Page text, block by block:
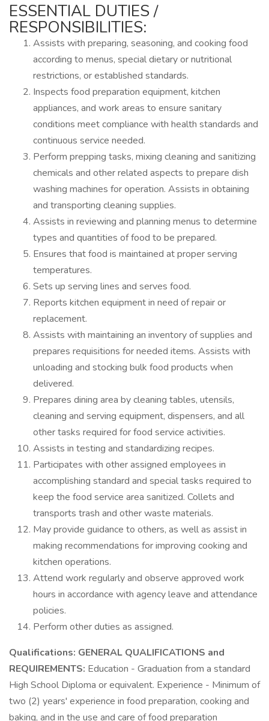
ESSENTIAL DUTIES /
RESPONSIBILITIES:
Assists with preparing, seasoning, and cooking food
according to menus, special dietary or nutritional
restrictions, or established standards.
Inspects food preparation equipment, kitchen
appliances, and work areas to ensure sanitary
conditions meet compliance with health standards and
continuous service needed.
Perform prepping tasks, mixing cleaning and sanitizing
chemicals and other related aspects to prepare dish
washing machines for operation. Assists in obtaining
and transporting cleaning supplies.
Assists in reviewing and planning menus to determine
types and quantities of food to be prepared.
Ensures that food is maintained at proper serving
temperatures.
Sets up serving lines and serves food.
Reports kitchen equipment in need of repair or
replacement.
Assists with maintaining an inventory of supplies and
prepares requisitions for needed items. Assists with
unloading and stocking bulk food products when
delivered.
Prepares dining area by cleaning tables, utensils,
cleaning and serving equipment, dispensers, and all
other tasks required for food service activities.
Assists in testing and standardizing recipes.
Participates with other assigned employees in
accomplishing standard and special tasks required to
keep the food service area sanitized. Collets and
transports trash and other waste materials.
May provide guidance to others, as well as assist in
making recommendations for improving cooking and
kitchen operations.
Attend work regularly and observe approved work
hours in accordance with agency leave and attendance
policies.
Perform other duties as assigned.
Qualifications: GENERAL QUALIFICATIONS and
REQUIREMENTS: Education - Graduation from a standard
High School Diploma or equivalent. Experience - Minimum of
two (2) years' experience in food preparation, cooking and
baking, and in the use and care of food preparation